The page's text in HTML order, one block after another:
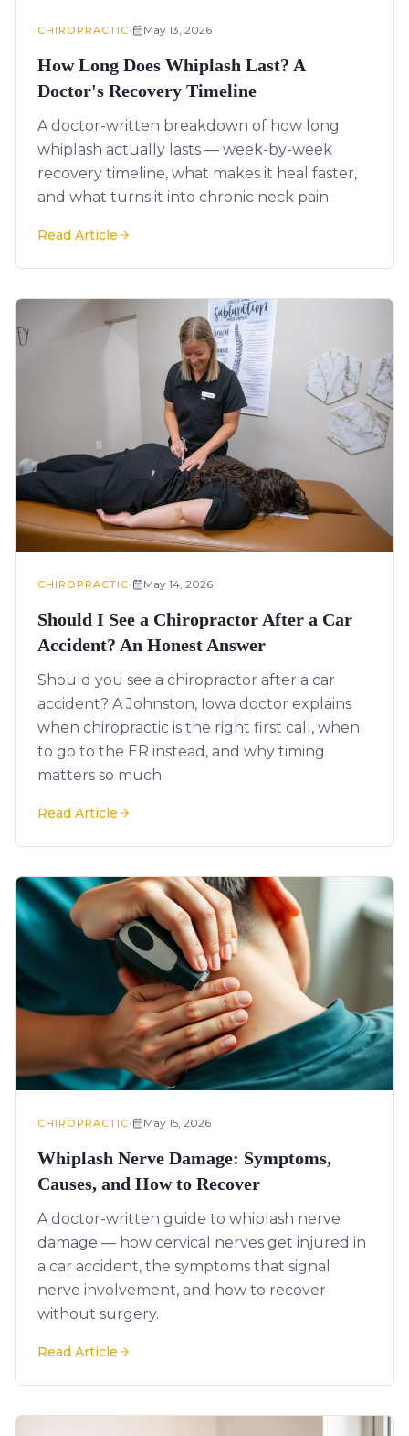
CHIROPRACTIC• May 13, 2026
How Long Does Whiplash Last? A
Doctor's Recovery Timeline
A doctor-written breakdown of how long
whiplash actually lasts — week-by-week
recovery timeline, what makes it heal faster,
and what turns it into chronic neck pain.
Read Article
CHIROPRACTIC• May 14, 2026
Should I See a Chiropractor After a Car
Accident? An Honest Answer
Should you see a chiropractor after a car
accident? A Johnston, Iowa doctor explains
when chiropractic is the right first call, when
to go to the ER instead, and why timing
matters so much.
Read Article
CHIROPRACTIC• May 15, 2026
Whiplash Nerve Damage: Symptoms,
Causes, and How to Recover
A doctor-written guide to whiplash nerve
damage — how cervical nerves get injured in
a car accident, the symptoms that signal
nerve involvement, and how to recover
without surgery.
Read Article